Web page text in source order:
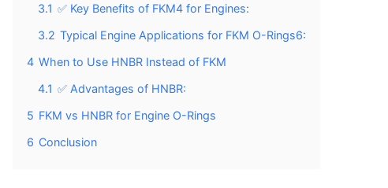
3.1 ✅ Key Benefits of FKM4 for Engines:
3.2 Typical Engine Applications for FKM O-Rings6:
4 When to Use HNBR Instead of FKM
4.1 ✅ Advantages of HNBR:
5 FKM vs HNBR for Engine O-Rings
6 Conclusion